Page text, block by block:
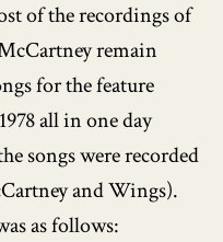
of the recordings of
remain
for the feature
all in one day
songs were recorded
and Wings).
as follows: